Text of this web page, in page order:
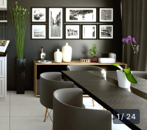
1/24